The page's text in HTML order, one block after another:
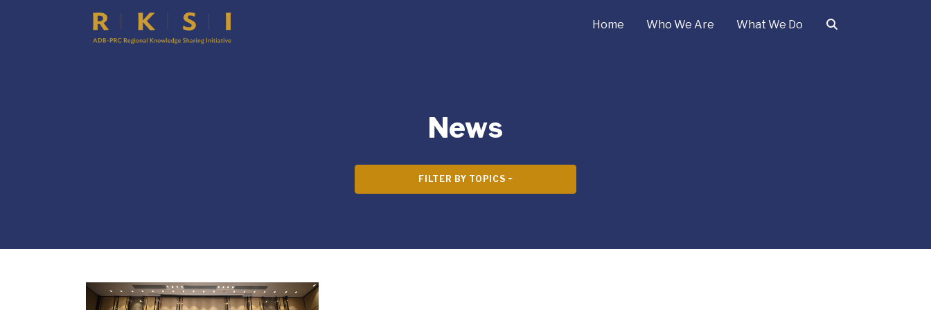
Home Who We Are What We Do
News
FILTER BY TOPICS